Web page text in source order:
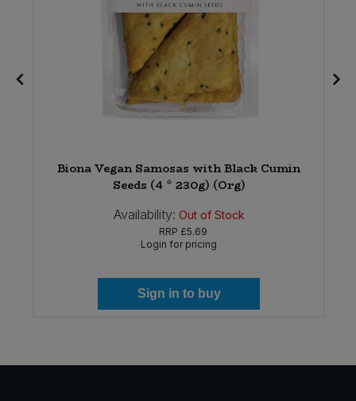
Biona Vegan Samosas with Black Cumin
Seeds (4 * 230g) (Org)
Availability: Out of Stock
RRP £5.69
Login for pricing
Sign in to buy